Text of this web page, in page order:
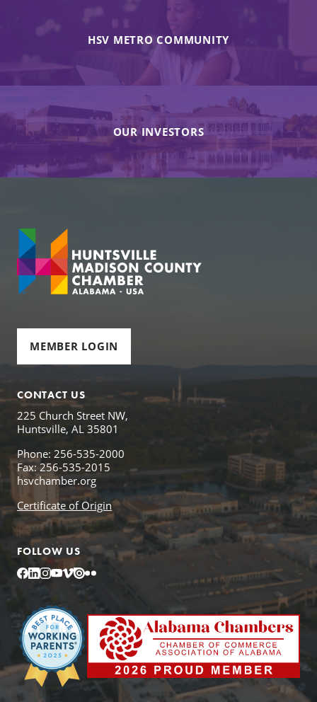
HSV METRO COMMUNITY
OUR INVESTORS
MEMBER LOGIN
CONTACT US
225 Church Street NW,
Huntsville, AL 35801
Phone: 256-535-2000
Fax: 256-535-2015
hsvchamber.org
Certificate of Origin
FOLLOW US
Facebook
LinkedIn
Instagram
YouTube
Vimeo
IssuuFlickr